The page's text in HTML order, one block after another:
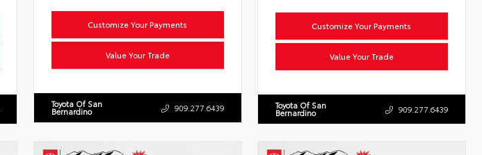
Customize Your Payments
Value Your Trade
Toyota Of San
Bernardino 909.277.6439
Customize Your Payments
Value Your Trade
Toyota Of San
Bernardino 909.277.6439